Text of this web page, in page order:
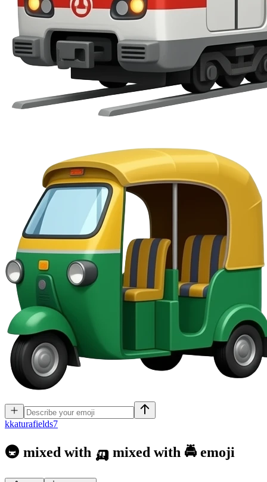
kkaturafields7
🚇 mixed with 🛺 mixed with 🚔 emoji